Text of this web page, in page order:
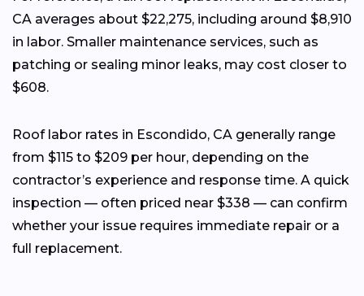
CA averages about $22,275, including around $8,910
in labor. Smaller maintenance services, such as
patching or sealing minor leaks, may cost closer to
$608.
Roof labor rates in Escondido, CA generally range
from $115 to $209 per hour, depending on the
contractor’s experience and response time. A quick
inspection — often priced near $338 — can confirm
whether your issue requires immediate repair or a
full replacement.